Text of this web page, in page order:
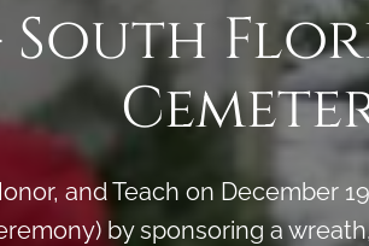
- South
and Teach on December
by sponsoring a